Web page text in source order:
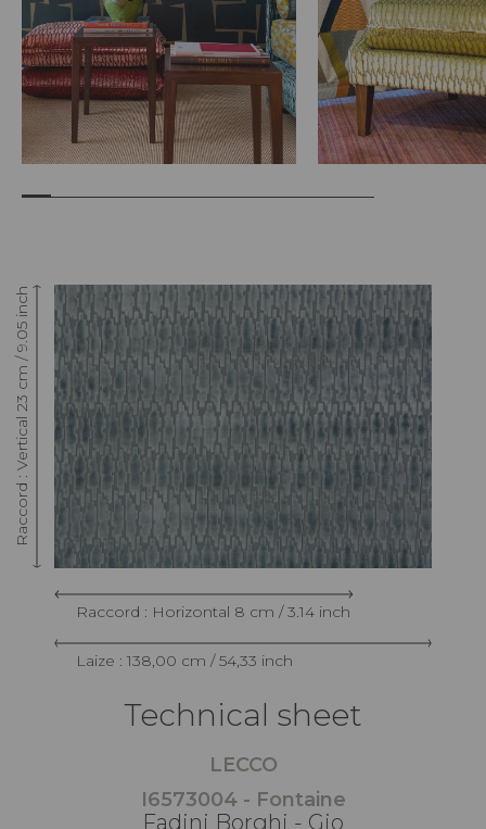
Raccord : Vertical 23 cm / 9.05 inch
Raccord : Horizontal 8 cm / 3.14 inch
Laize : 138,00 cm / 54,33 inch
Technical sheet
LECCO
I6573004 - Fontaine
Fadini Borghi - Gio